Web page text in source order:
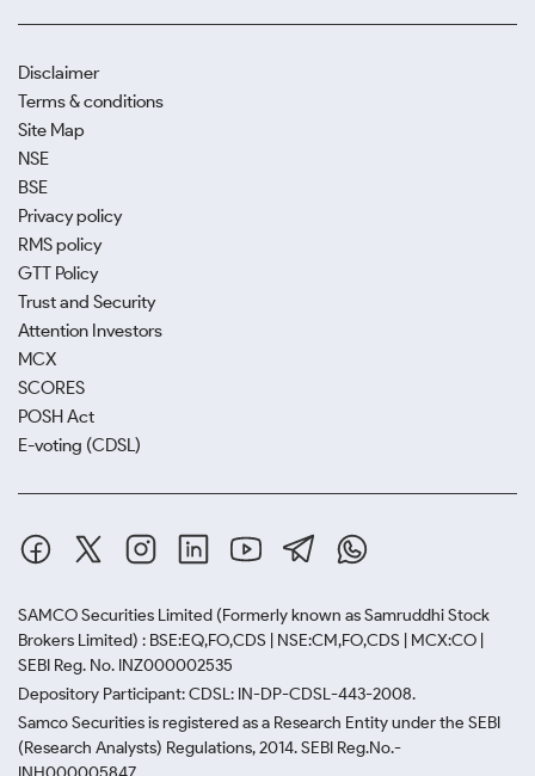
Disclaimer
Terms & conditions
Site Map
NSE
BSE
Privacy policy
RMS policy
GTT Policy
Trust and Security
Attention Investors
MCX
SCORES
POSH Act
E-voting (CDSL)
SAMCO Securities Limited (Formerly known as Samruddhi Stock
Brokers Limited) : BSE:EQ,FO,CDS | NSE:CM,FO,CDS | MCX:CO |
SEBI Reg. No. INZ000002535
Depository Participant: CDSL: IN-DP-CDSL-443-2008.
Samco Securities is registered as a Research Entity under the SEBI
(Research Analysts) Regulations, 2014. SEBI Reg.No.-